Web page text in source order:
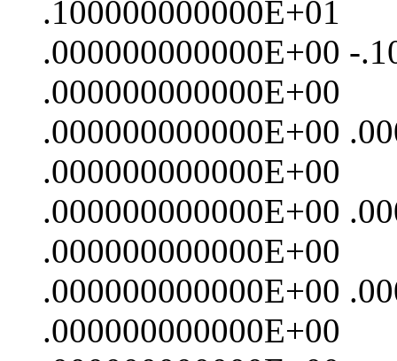
.100000000000E+01
.000000000000E+00 -
.000000000000E+00
.000000000000E+00
.000000000000E+00
.000000000000E+00
.000000000000E+00
.000000000000E+00
.000000000000E+00